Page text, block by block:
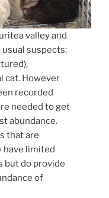
valley and
suspects:
cat. However
recorded
needed to get
abundance.
that are
have limited
but do provide
of